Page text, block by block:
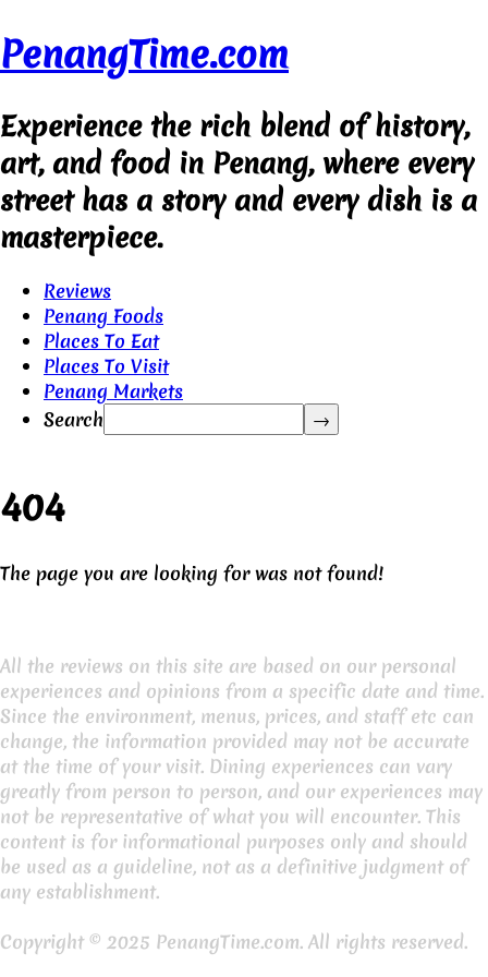
PenangTime.com
Experience the rich blend of history,
art, and food in Penang, where every
street has a story and every dish is a
masterpiece.
Reviews
Penang Foods
Places To Eat
Places To Visit
Penang Markets
Search
404
The page you are looking for was not found!
All the reviews on this site are based on our personal
experiences and opinions from a specific date and time.
Since the environment, menus, prices, and staff etc can
change, the information provided may not be accurate
at the time of your visit. Dining experiences can vary
greatly from person to person, and our experiences may
not be representative of what you will encounter. This
content is for informational purposes only and should
be used as a guideline, not as a definitive judgment of
any establishment.
Copyright © 2025 PenangTime.com. All rights reserved.